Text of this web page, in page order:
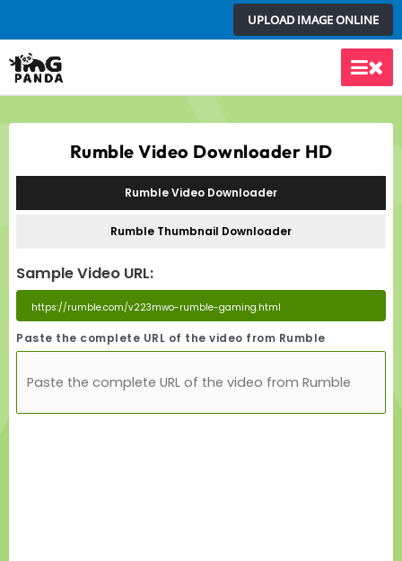
to
content
UPLOAD IMAGE ONLINE
Main
Rumble Video Downloader HD
Rumble Video Downloader
Rumble Thumbnail Downloader
Sample Video URL:
Paste the complete URL of the video from Rumble